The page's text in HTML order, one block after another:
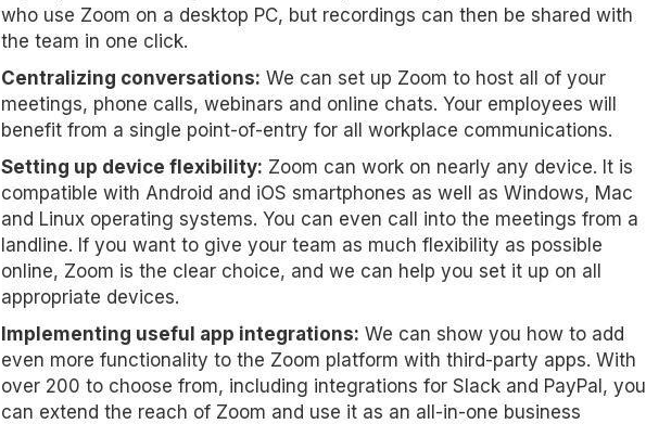
who use Zoom on a desktop PC, but recordings can then be shared with
the team in one click.
Centralizing conversations: We can set up Zoom to host all of your
meetings, phone calls, webinars and online chats. Your employees will
benefit from a single point-of-entry for all workplace communications.
Setting up device flexibility: Zoom can work on nearly any device. It is
compatible with Android and iOS smartphones as well as Windows, Mac
and Linux operating systems. You can even call into the meetings from a
landline. If you want to give your team as much flexibility as possible
online, Zoom is the clear choice, and we can help you set it up on all
appropriate devices.
Implementing useful app integrations: We can show you how to add
even more functionality to the Zoom platform with third-party apps. With
over 200 to choose from, including integrations for Slack and PayPal, you
can extend the reach of Zoom and use it as an all-in-one business